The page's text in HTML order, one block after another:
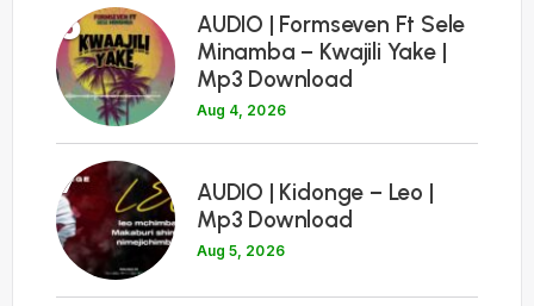
6
AUDIO | Formseven Ft Sele
Minamba – Kwajili Yake |
Mp3 Download
Aug 4, 2026
7
AUDIO | Kidonge – Leo |
Mp3 Download
Aug 5, 2026